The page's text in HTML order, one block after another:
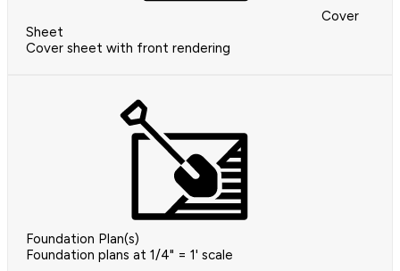
Cover
Sheet
Cover sheet with front rendering
Foundation Plan(s)
Foundation plans at 1/4" = 1' scale